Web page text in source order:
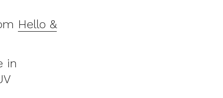
Hello &
in